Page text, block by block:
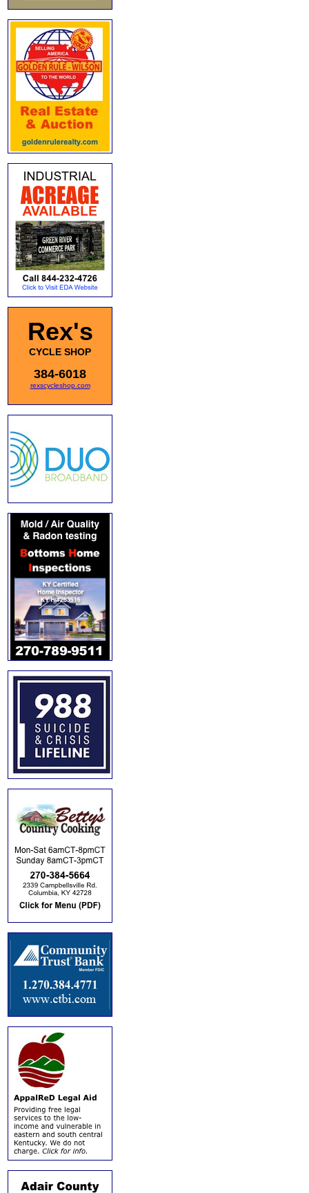
Rex's
CYCLE SHOP
384-6018
rexscycleshop.com